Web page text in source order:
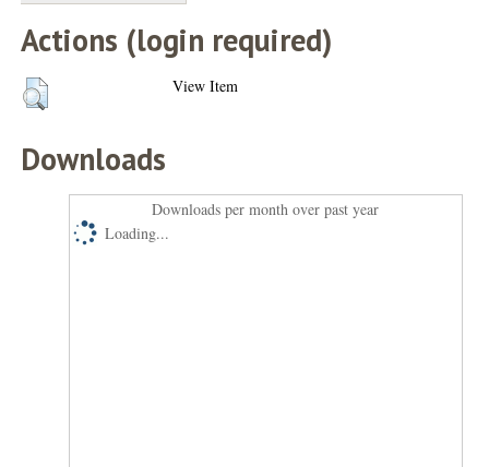
Actions (login required)
View Item
Downloads
Downloads per month over past year
Loading...